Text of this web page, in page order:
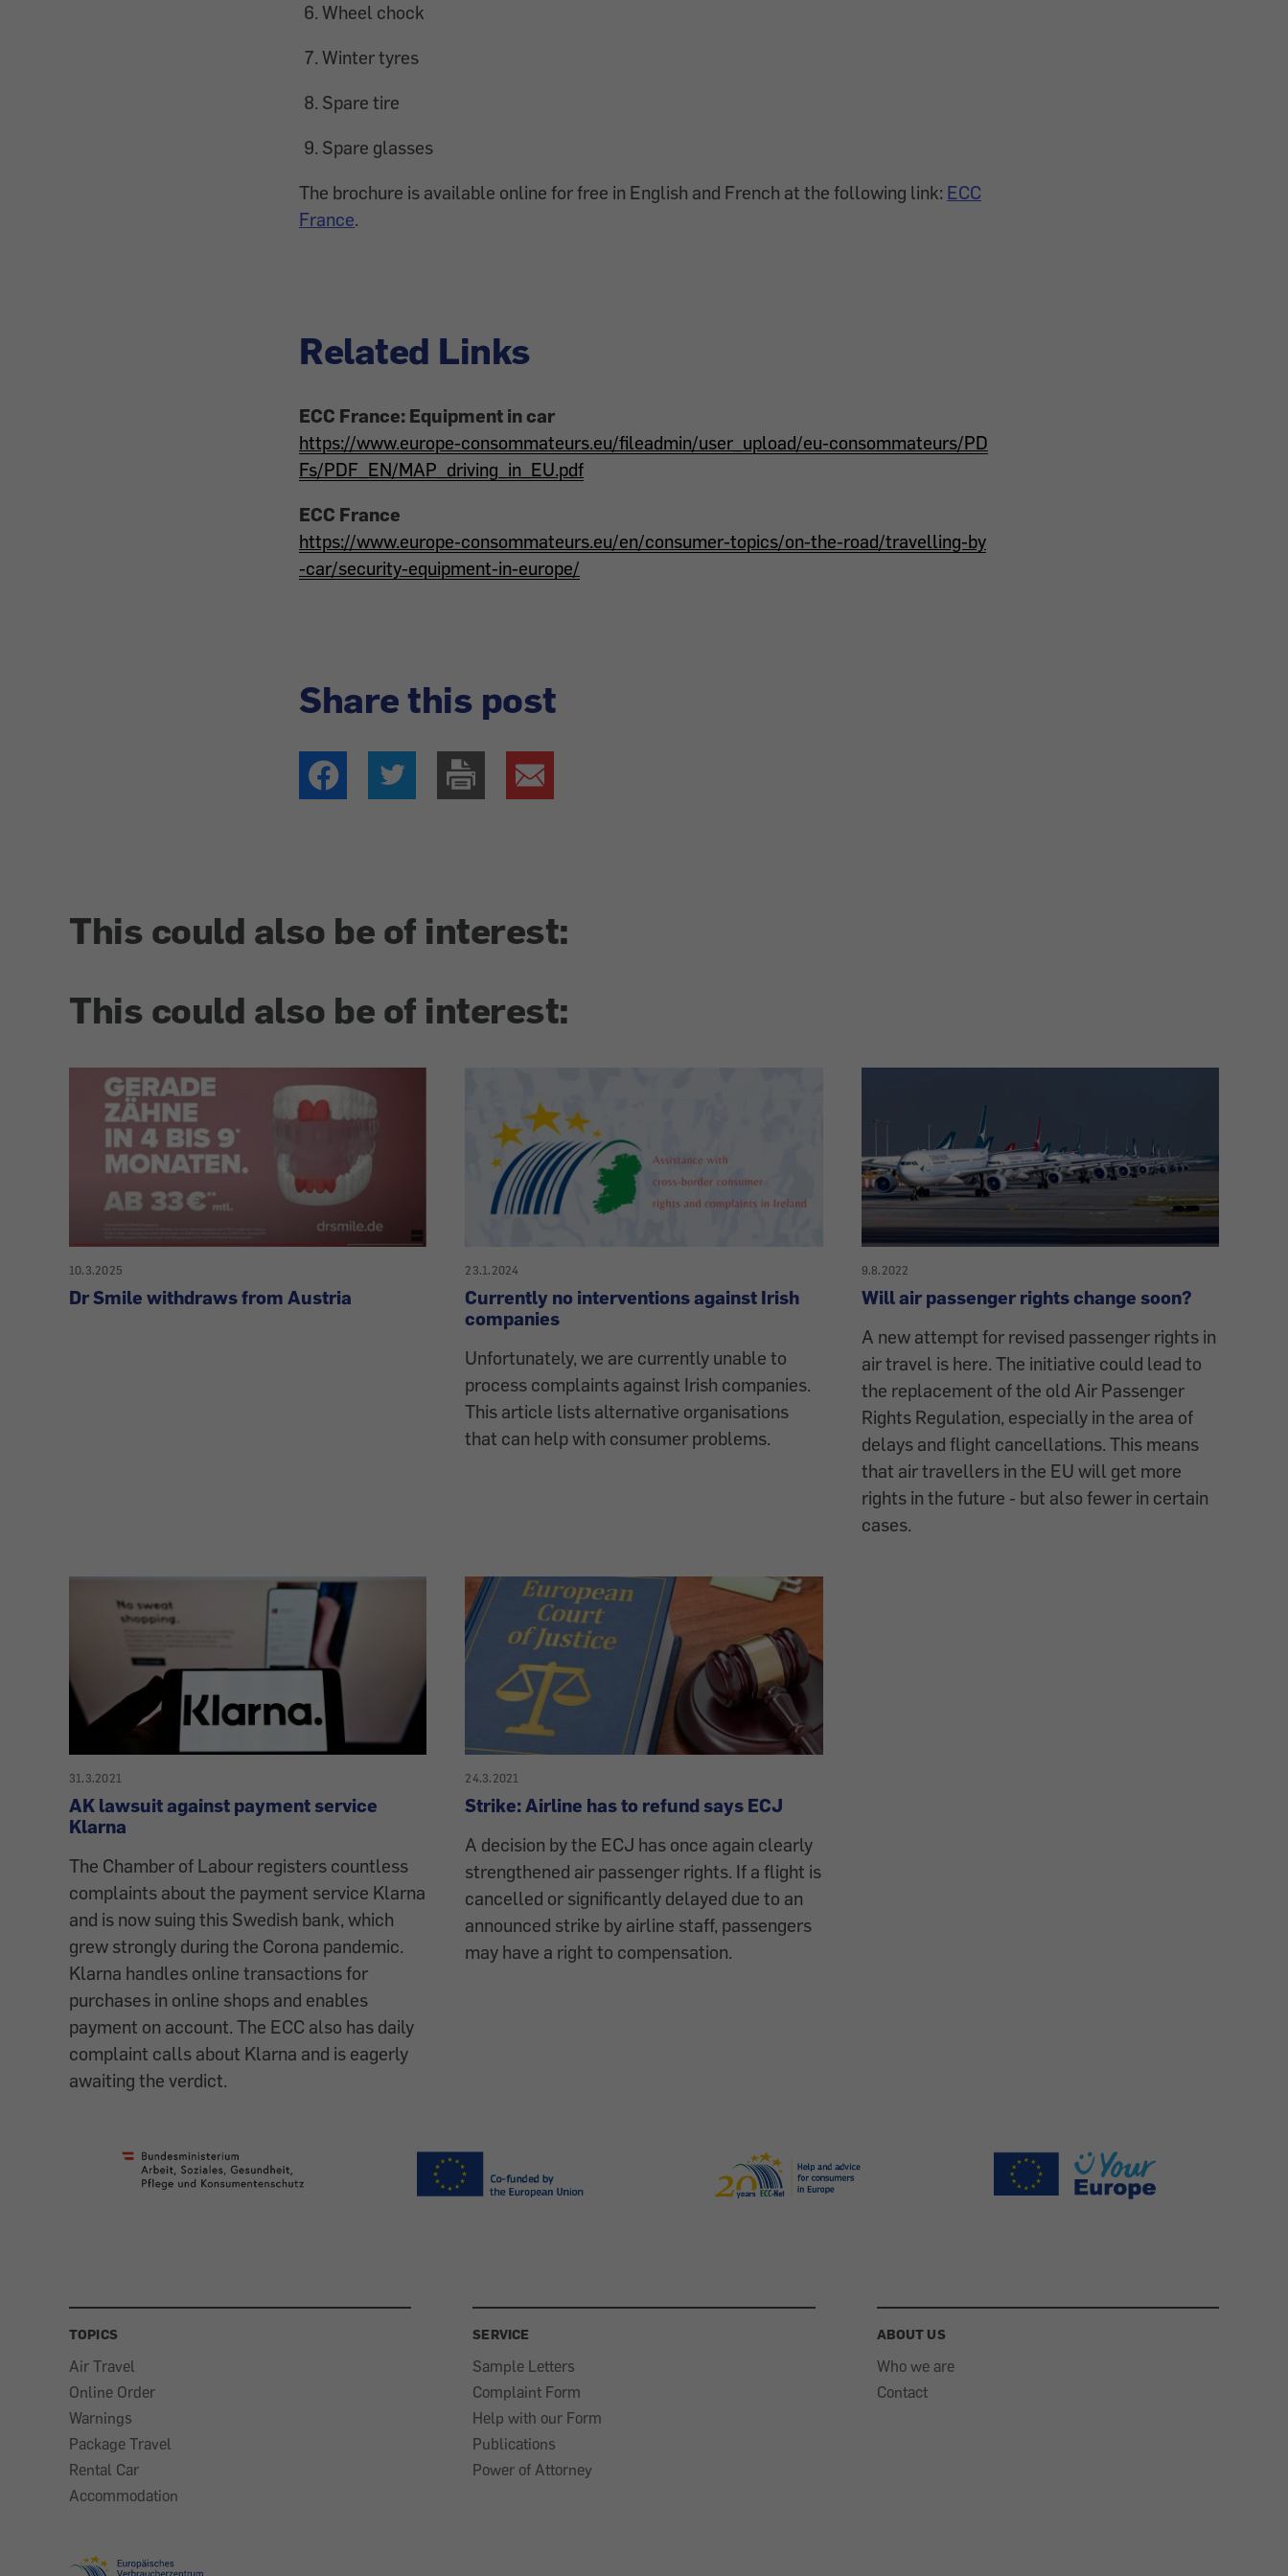
Wheel chock
Winter tyres
Spare tire
Spare glasses
The brochure is available online for free in English and French at the following link: ECC
France.
Related Links
ECC France: Equipment in car
https://www.europe-consommateurs.eu/fileadmin/user_upload/eu-consommateurs/PD
Fs/PDF_EN/MAP_driving_in_EU.pdf
ECC France
https://www.europe-consommateurs.eu/en/consumer-topics/on-the-road/travelling-by
-car/security-equipment-in-europe/
Share this post
This could also be of interest:
This could also be of interest:
10.3.2025
Dr Smile withdraws from Austria
23.1.2024
Currently no interventions against Irish
companies
Unfortunately, we are currently unable to
process complaints against Irish companies.
This article lists alternative organisations
that can help with consumer problems.
9.8.2022
Will air passenger rights change soon?
A new attempt for revised passenger rights in
air travel is here. The initiative could lead to
the replacement of the old Air Passenger
Rights Regulation, especially in the area of
delays and flight cancellations. This means
that air travellers in the EU will get more
rights in the future - but also fewer in certain
cases.
31.3.2021
AK lawsuit against payment service
Klarna
The Chamber of Labour registers countless
complaints about the payment service Klarna
and is now suing this Swedish bank, which
grew strongly during the Corona pandemic.
Klarna handles online transactions for
purchases in online shops and enables
payment on account. The ECC also has daily
complaint calls about Klarna and is eagerly
awaiting the verdict.
24.3.2021
Strike: Airline has to refund says ECJ
A decision by the ECJ has once again clearly
strengthened air passenger rights. If a flight is
cancelled or significantly delayed due to an
announced strike by airline staff, passengers
may have a right to compensation.
TOPICS
Air Travel
Online Order
Warnings
Package Travel
Rental Car
Accommodation
SERVICE
Sample Letters
Complaint Form
Help with our Form
Publications
Power of Attorney
ABOUT US
Who we are
Contact